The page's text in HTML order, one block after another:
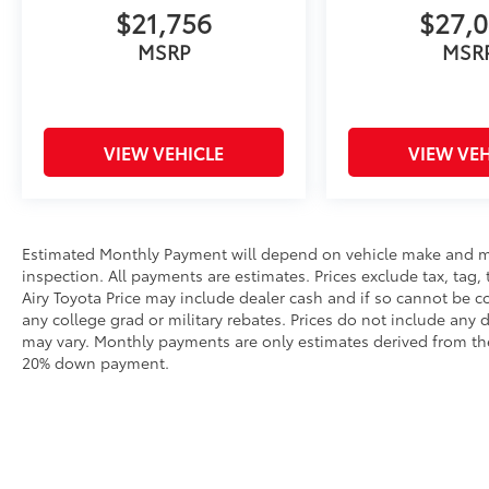
$21,756
MSRP
VIEW VEHICLE VIEW
Estimated Monthly Payment will depend on vehicle make
inspection. All payments are estimates. Prices exclude tax,
Airy Toyota Price may include dealer cash and if so cannot be
any college grad or military rebates. Prices do not include any
may vary. Monthly payments are only estimates derived from
20% down payment.